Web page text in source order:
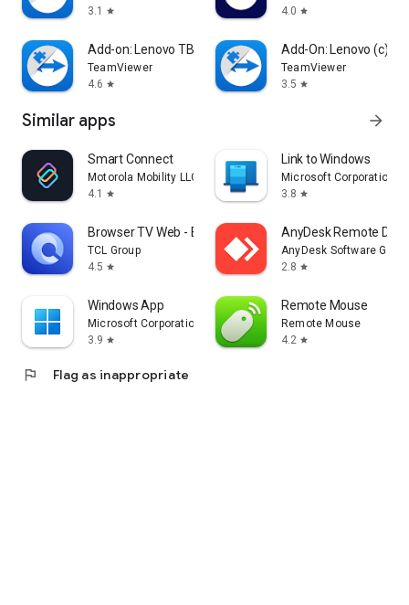
3.1
star
4.0 star
Add-on: Lenovo TB 8505F
TeamViewer
4.6 star
Add-On: Lenovo (c)
TeamViewer
3.5 star
Similar apps arrow_forward
Smart Connect
Motorola Mobility LLC.
4.1
star
Link to Windows
Microsoft Corporation
3.8 star
Browser TV Web - BrowseHere
TCL Group
4.5 star
AnyDesk Remote
AnyDesk Software
2.8 star
Windows App
Microsoft Corporation
3.9 star
Remote Mouse
Remote Mouse
4.2 star
flag Flag as inappropriate